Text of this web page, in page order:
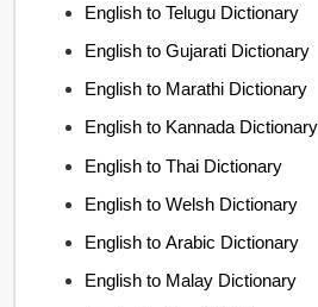
English to Telugu Dictionary
English to Gujarati Dictionary
English to Marathi Dictionary
English to Kannada Dictionary
English to Thai Dictionary
English to Welsh Dictionary
English to Arabic Dictionary
English to Malay Dictionary